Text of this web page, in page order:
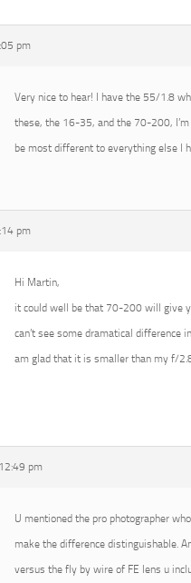
pm
Very nice to hear! I have the 55/1.8
these, the 16-35, and the 70-200,
be most different to everything else I
pm
Hi Martin,
it could well be that 70-200 will give
can’t see some dramatical difference
am glad that it is smaller than my f/
pm
U mentioned the pro photographer
make the difference distinguishable.
versus the fly by wire of FE lens u